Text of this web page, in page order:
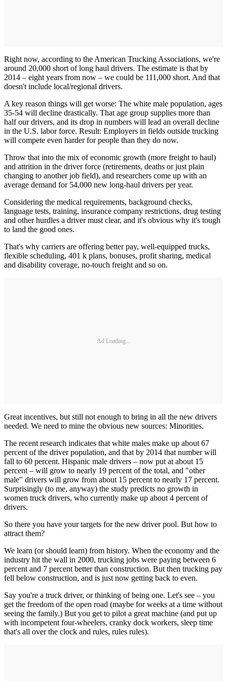
Right now, according to the American Trucking Associations, we're
around 20,000 short of long haul drivers. The estimate is that by
2014 – eight years from now – we could be 111,000 short. And that
doesn't include local/regional drivers.
A key reason things will get worse: The white male population, ages
35-54 will decline drastically. That age group supplies more than
half our drivers, and its drop in numbers will lead an overall decline
in the U.S. labor force. Result: Employers in fields outside trucking
will compete even harder for people than they do now.
Throw that into the mix of economic growth (more freight to haul)
and attrition in the driver force (retirements, deaths or just plain
changing to another job field), and researchers come up with an
average demand for 54,000 new long-haul drivers per year.
Considering the medical requirements, background checks,
language tests, training, insurance company restrictions, drug testing
and other hurdles a driver must clear, and it's obvious why it's tough
to land the good ones.
That's why carriers are offering better pay, well-equipped trucks,
flexible scheduling, 401 k plans, bonuses, profit sharing, medical
and disability coverage, no-touch freight and so on.
Ad Loading...
Great incentives, but still not enough to bring in all the new drivers
needed. We need to mine the obvious new sources: Minorities.
The recent research indicates that white males make up about 67
percent of the driver population, and that by 2014 that number will
fall to 60 percent. Hispanic male drivers – now put at about 15
percent – will grow to nearly 19 percent of the total, and "other
male" drivers will grow from about 15 percent to nearly 17 percent.
Surprisingly (to me, anyway) the study predicts no growth in
women truck drivers, who currently make up about 4 percent of
drivers.
So there you have your targets for the new driver pool. But how to
attract them?
We learn (or should learn) from history. When the economy and the
industry hit the wall in 2000, trucking jobs were paying between 6
percent and 7 percent better than construction. But then trucking pay
fell below construction, and is just now getting back to even.
Say you're a truck driver, or thinking of being one. Let's see – you
get the freedom of the open road (maybe for weeks at a time without
seeing the family.) But you get to pilot a great machine (and put up
with incompetent four-wheelers, cranky dock workers, sleep time
that's all over the clock and rules, rules rules).